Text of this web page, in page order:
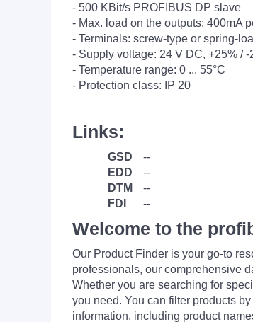
- 500 KBit/s PROFIBUS DP slave
- Max. load on the outputs: 400mA
- Terminals: screw-type or spring-
- Supply voltage: 24 V DC, +25% / -
- Temperature range: 0 ... 55°C
- Protection class: IP 20
Links:
GSD
--
EDD
--
DTM
--
FDI
--
Welcome to the
Our Product Finder is your go-to
professionals, our comprehensive
Whether you are searching for
you need. You can filter products
information, including product